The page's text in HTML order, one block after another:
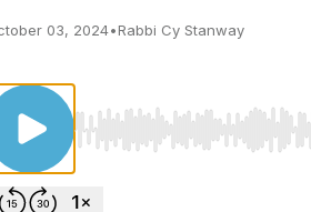
03, 2024•Rabbi Cy Stanway
Use Left/Right to seek,